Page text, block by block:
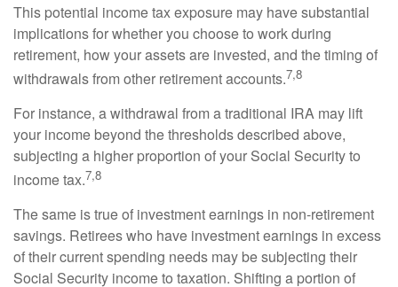
This potential income tax exposure may have substantial
implications for whether you choose to work during
retirement, how your assets are invested, and the timing of
withdrawals from other retirement accounts.7,8
For instance, a withdrawal from a traditional IRA may lift
your income beyond the thresholds described above,
subjecting a higher proportion of your Social Security to
income tax.7,8
The same is true of investment earnings in non-retirement
savings. Retirees who have investment earnings in excess
of their current spending needs may be subjecting their
Social Security income to taxation. Shifting a portion of